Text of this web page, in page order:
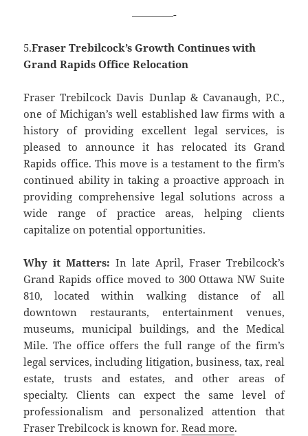
————-
5.Fraser Trebilcock’s Growth Continues with
Grand Rapids Office Relocation
Fraser Trebilcock Davis Dunlap & Cavanaugh, P.C.,
one of Michigan’s well established law firms with a
history of providing excellent legal services, is
pleased to announce it has relocated its Grand
Rapids office. This move is a testament to the firm’s
continued ability in taking a proactive approach in
providing comprehensive legal solutions across a
wide range of practice areas, helping clients
capitalize on potential opportunities.
Why it Matters: In late April, Fraser Trebilcock’s
Grand Rapids office moved to 300 Ottawa NW Suite
810, located within walking distance of all
downtown restaurants, entertainment venues,
museums, municipal buildings, and the Medical
Mile. The office offers the full range of the firm’s
legal services, including litigation, business, tax, real
estate, trusts and estates, and other areas of
specialty. Clients can expect the same level of
professionalism and personalized attention that
Fraser Trebilcock is known for.Read more.